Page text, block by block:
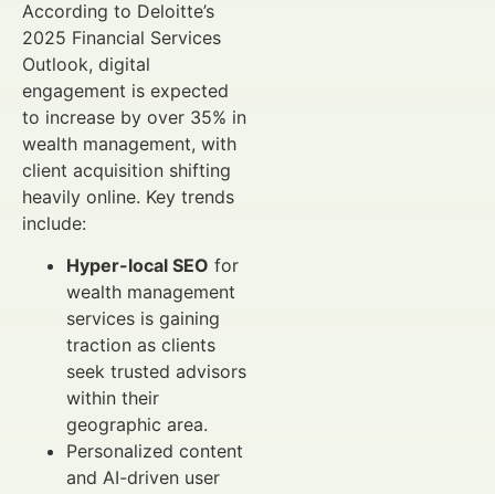
According to Deloitte’s
2025 Financial Services
Outlook, digital
engagement is expected
to increase by over 35% in
wealth management, with
client acquisition shifting
heavily online. Key trends
include:
Hyper-local SEO for
wealth management
services is gaining
traction as clients
seek trusted advisors
within their
geographic area.
Personalized content
and AI-driven user